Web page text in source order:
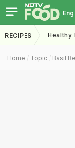
Eng
RECIPES Healthy
Home Topic Basil